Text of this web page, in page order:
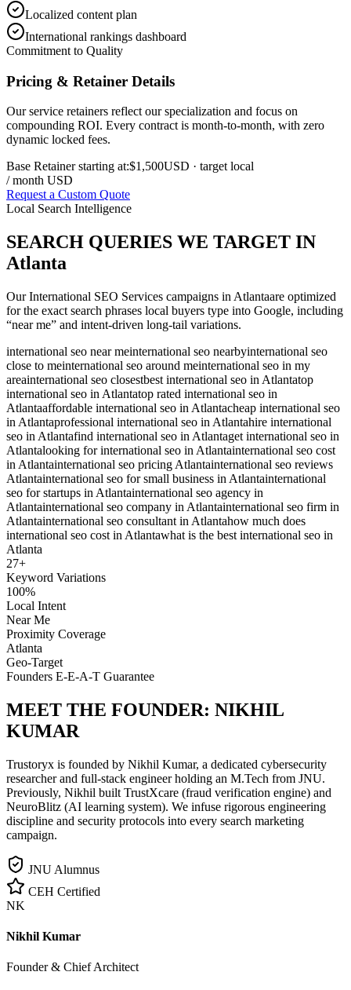
Localized content plan
International rankings dashboard
Commitment to Quality
Pricing & Retainer Details
Our service retainers reflect our specialization and focus on
compounding ROI. Every contract is month-to-month, with zero
dynamic locked fees.
Base Retainer starting at:$1,500USD · target local
/ month USD
Request a Custom Quote
Local Search Intelligence
SEARCH QUERIES WE TARGET IN
Atlanta
OurInternational SEO Services campaigns in Atlantaare optimized
for the exact search phrases local buyers type into Google, including
“near me” and intent-driven long-tail variations.
international seo near meinternational seo nearbyinternational seo
close to meinternational seo around meinternational seo in my
areainternational seo closestbest international seo in Atlantatop
international seo in Atlantatop rated international seo in
Atlantaaffordable international seo in Atlantacheap international seo
in Atlantaprofessional international seo in Atlantahire international
seo in Atlantafind international seo in Atlantaget international seo in
Atlantalooking for international seo in Atlantainternational seo cost
in Atlantainternational seo pricing Atlantainternational seo reviews
Atlantainternational seo for small business in Atlantainternational
seo for startups in Atlantainternational seo agency in
Atlantainternational seo company in Atlantainternational seo firm in
Atlantainternational seo consultant in Atlantahow much does
international seo cost in Atlantawhat is the best international seo in
Atlanta
27+
Keyword Variations
100%
Local Intent
Near Me
Proximity Coverage
Atlanta
Geo-Target
Founders E-E-A-T Guarantee
MEET THE FOUNDER: NIKHIL
KUMAR
Trustoryx is founded by Nikhil Kumar, a dedicated cybersecurity
researcher and full-stack engineer holding an M.Tech from JNU.
Previously, Nikhil built TrustXcare (fraud verification engine) and
NeuroBlitz (AI learning system). We infuse rigorous engineering
discipline and security protocols into every search marketing
campaign.
JNU Alumnus
CEH Certified
NK
Nikhil Kumar
Founder & Chief Architect